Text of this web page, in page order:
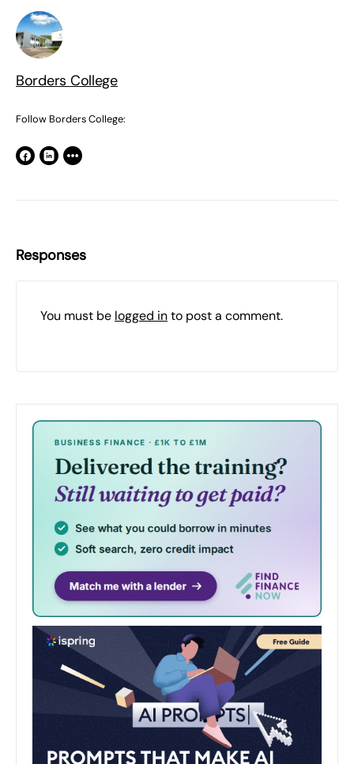
Borders College
Follow Borders College:
Responses
You must be logged into post a comment.